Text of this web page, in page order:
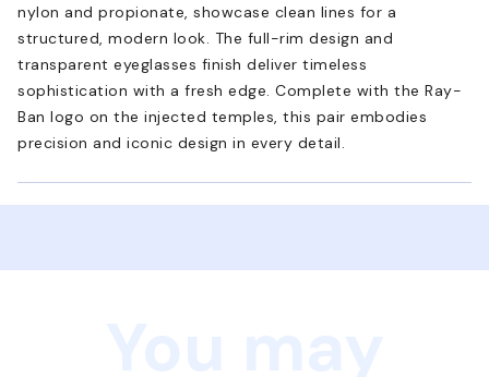
nylon and propionate, showcase clean lines for a
structured, modern look. The full-rim design and
transparent eyeglasses finish deliver timeless
sophistication with a fresh edge. Complete with the Ray-
Ban logo on the injected temples, this pair embodies
precision and iconic design in every detail.